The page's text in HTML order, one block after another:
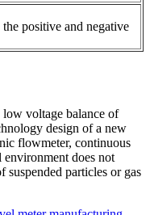
the positive and negative
voltage balance of
design of a new
flowmeter, continuous
environment does not
suspended particles or gas